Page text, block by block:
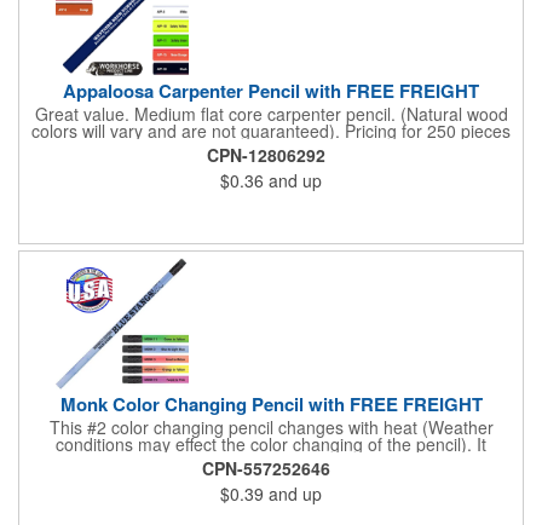
Appaloosa Carpenter Pencil with FREE FREIGHT
Great value. Medium flat core carpenter pencil. (Natural wood
colors will vary and are not guaranteed). Pricing for 250 pieces
and up. Pricing discounts do not apply. Sharpening not
available.
CPN-12806292
$0.36 and up
Monk Color Changing Pencil with FREE FREIGHT
This #2 color changing pencil changes with heat (Weather
conditions may effect the color changing of the pencil). It
features a Black brass ferrule, latex-free Black Eraser, 100%
wood casing, and high quality #2 writing core. Pricing for 250
pieces and up. Pricing discounts do not apply. Conforms to
ASTM D-4236.
CPN-557252646
$0.39 and up